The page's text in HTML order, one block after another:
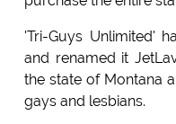
'Tri-Guys Unlimited'
and renamed it
the state of Montana
gays and lesbians.